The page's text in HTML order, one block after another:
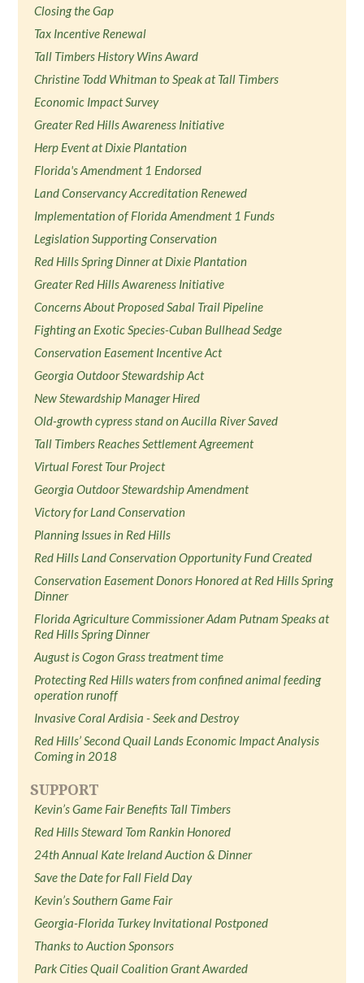
Closing the Gap
Tax Incentive Renewal
Tall Timbers History Wins Award
Christine Todd Whitman to Speak at Tall Timbers
Economic Impact Survey
Greater Red Hills Awareness Initiative
Herp Event at Dixie Plantation
Florida's Amendment 1 Endorsed
Land Conservancy Accreditation Renewed
Implementation of Florida Amendment 1 Funds
Legislation Supporting Conservation
Red Hills Spring Dinner at Dixie Plantation
Greater Red Hills Awareness Initiative
Concerns About Proposed Sabal Trail Pipeline
Fighting an Exotic Species-Cuban Bullhead Sedge
Conservation Easement Incentive Act
Georgia Outdoor Stewardship Act
New Stewardship Manager Hired
Old-growth cypress stand on Aucilla River Saved
Tall Timbers Reaches Settlement Agreement
Virtual Forest Tour Project
Georgia Outdoor Stewardship Amendment
Victory for Land Conservation
Planning Issues in Red Hills
Red Hills Land Conservation Opportunity Fund Created
Conservation Easement Donors Honored at Red Hills Spring
Dinner
Florida Agriculture Commissioner Adam Putnam Speaks at
Red Hills Spring Dinner
August is Cogon Grass treatment time
Protecting Red Hills waters from confined animal feeding
operation runoff
Invasive Coral Ardisia - Seek and Destroy
Red Hills’ Second Quail Lands Economic Impact Analysis
Coming in 2018
SUPPORT
Kevin’s Game Fair Benefits Tall Timbers
Red Hills Steward Tom Rankin Honored
24th Annual Kate Ireland Auction & Dinner
Save the Date for Fall Field Day
Kevin’s Southern Game Fair
Georgia-Florida Turkey Invitational Postponed
Thanks to Auction Sponsors
Park Cities Quail Coalition Grant Awarded